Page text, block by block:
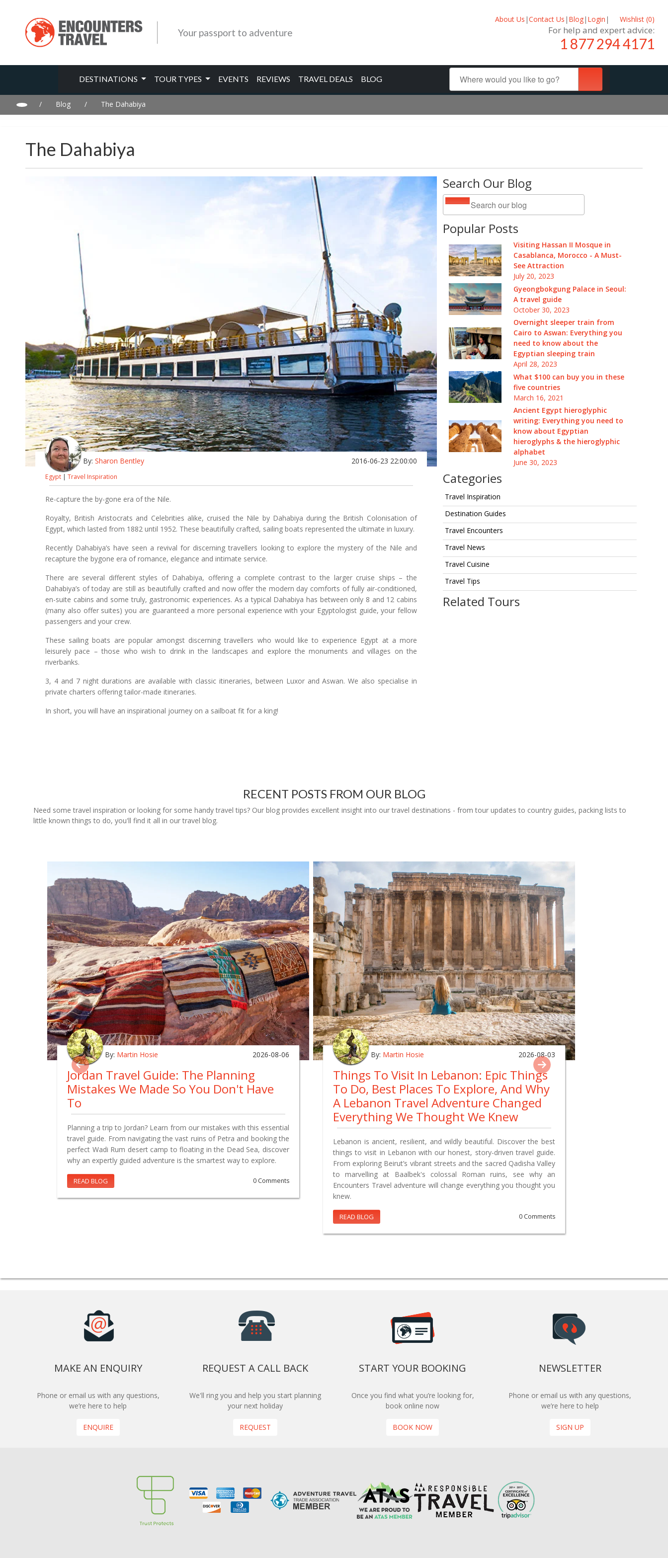
Your passport to adventure
About Us |Contact Us | Blog| Login | Wishlist (0)
For help and expert advice:
1 877 294 4171
DESTINATIONS TOUR TYPES EVENTS REVIEWS TRAVEL DEALS BLOG
/ Blog / The Dahabiya
The Dahabiya
Search Our Blog
Popular Posts
Visiting Hassan II Mosque in
Casablanca, Morocco - A Must-
See Attraction
July 20, 2023
Gyeongbokgung Palace in Seoul:
A travel guide
October 30, 2023
Overnight sleeper train from
Cairo to Aswan: Everything you
need to know about the
Egyptian sleeping train
April 28, 2023
What $100 can buy you in these
five countries
March 16, 2021
Ancient Egypt hieroglyphic
writing: Everything you need to
know about Egyptian
hieroglyphs & the hieroglyphic
alphabet
June 30, 2023
Categories
Travel Inspiration
Destination Guides
Travel Encounters
Travel News
Travel Cuisine
Travel Tips
Related Tours
By: Sharon Bentley 2016-06-23 22:00:00
Egypt | Travel Inspiration
Re-capture the by-gone era of the Nile.
Royalty, British Aristocrats and Celebrities alike, cruised the Nile by Dahabiya during the British Colonisation of
Egypt, which lasted from 1882 until 1952. These beautifully crafted, sailing boats represented the ultimate in luxury.
Recently Dahabiya’s have seen a revival for discerning travellers looking to explore the mystery of the Nile and
recapture the bygone era of romance, elegance and intimate service.
There are several different styles of Dahabiya, offering a complete contrast to the larger cruise ships – the
Dahabiya’s of today are still as beautifully crafted and now offer the modern day comforts of fully air-conditioned,
en-suite cabins and some truly, gastronomic experiences. As a typical Dahabiya has between only 8 and 12 cabins
(many also offer suites) you are guaranteed a more personal experience with your Egyptologist guide, your fellow
passengers and your crew.
These sailing boats are popular amongst discerning travellers who would like to experience Egypt at a more
leisurely pace – those who wish to drink in the landscapes and explore the monuments and villages on the
riverbanks.
3, 4 and 7 night durations are available with classic itineraries, between Luxor and Aswan. We also specialise in
private charters offering tailor-made itineraries.
In short, you will have an inspirational journey on a sailboat fit for a king!
RECENT POSTS FROM OUR BLOG
Need some travel inspiration or looking for some handy travel tips? Our blog provides excellent insight into our travel destinations - from tour updates to country guides, packing lists to
little known things to do, you'll find it all in our travel blog.
By: Martin Hosie 2026-08-06
Jordan Travel Guide: The Planning
Mistakes We Made So You Don't Have
To
Planning a trip to Jordan? Learn from our mistakes with this essential
travel guide. From navigating the vast ruins of Petra and booking the
perfect Wadi Rum desert camp to floating in the Dead Sea, discover
why an expertly guided adventure is the smartest way to explore.
READ BLOG 0 Comments
By: Martin Hosie 2026-08-03
Things To Visit In Lebanon: Epic Things
To Do, Best Places To Explore, And Why
A Lebanon Travel Adventure Changed
Everything We Thought We Knew
Lebanon is ancient, resilient, and wildly beautiful. Discover the best
things to visit in Lebanon with our honest, story-driven travel guide.
From exploring Beirut’s vibrant streets and the sacred Qadisha Valley
to marvelling at Baalbek's colossal Roman ruins, see why an
Encounters Travel adventure will change everything you thought you
knew.
READ BLOG 0 Comments
MAKE AN ENQUIRY
Phone or email us with any questions,
we’re here to help
ENQUIRE
REQUEST A CALL BACK
We'll ring you and help you start planning
your next holiday
REQUEST
START YOUR BOOKING
Once you find what you’re looking for,
book online now
BOOK NOW
NEWSLETTER
Phone or email us with any questions,
we’re here to help
SIGN UP